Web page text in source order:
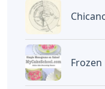
Halo,
judul